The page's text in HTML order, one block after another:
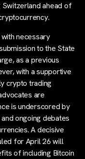
ahead of
necessary
to the State
as a previous
with a supportive
crypto trading
are
is underscored by
ongoing debates
A decisive
for April 26 will
of including Bitcoin